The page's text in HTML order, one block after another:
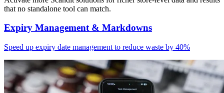
that no standalone tool can match.
Expiry Management & Markdowns
Speed up expiry date management to reduce waste by 40%